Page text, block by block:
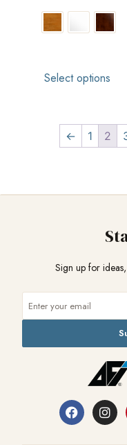
Select options
← 1 2
Sign up for